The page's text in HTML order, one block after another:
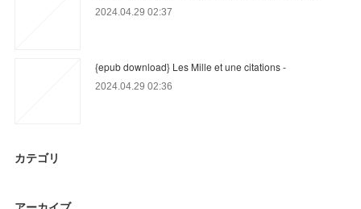
2024.04.29 02:37
{epub download} Les Mille et une citations -
2024.04.29 02:36
カテゴリ